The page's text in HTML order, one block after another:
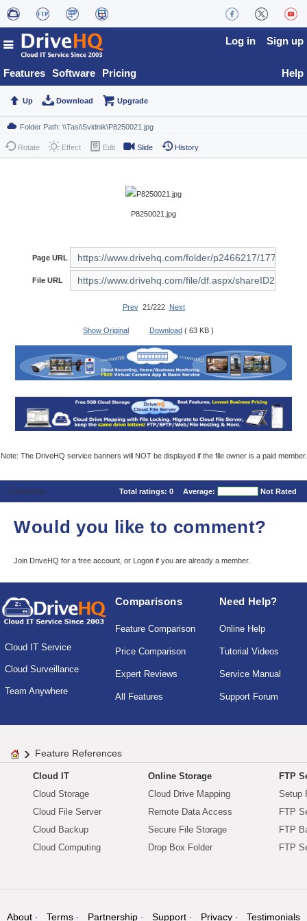
Features Software Pricing
Log in Sign up
Help
Up Download Upgrade
Rotate Effect Edit Slide History
P8250021.jpg
Page URL
File URL
Prev21/222 Next
Show Original Download ( 63 KB )
Note: The DriveHQ service banners will NOT be displayed if the file owner is a paid member.
Comments Total ratings: 0 Average: Not Rated
Would you like to comment?
Join DriveHQ for a free account, or Logon if you are already a member.
Cloud IT Service
Cloud Surveillance
Team Anywhere
Comparisons
Feature Comparison
Price Comparison
Expert Reviews
All Features
Need Help?
Online Help
Tutorial Videos
Service Manual
Support Forum
Feature References
Cloud IT
Cloud Storage
Cloud File Server
Cloud Backup
Cloud Computing
Online Storage
Cloud Drive Mapping
Remote Data Access
Secure File Storage
Drop Box Folder
FTP
Setup
FTP
FTP
FTP
About Terms Partnership Support Privacy Testimonials